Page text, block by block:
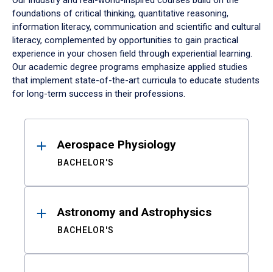
foundations of critical thinking, quantitative reasoning,
information literacy, communication and scientific and cultural
literacy, complemented by opportunities to gain practical
experience in your chosen field through experiential learning.
Our academic degree programs emphasize applied studies
that implement state-of-the-art curricula to educate students
for long-term success in their professions.
ResultsAerospace Physiology
BACHELOR'S
Astronomy and Astrophysics
BACHELOR'S